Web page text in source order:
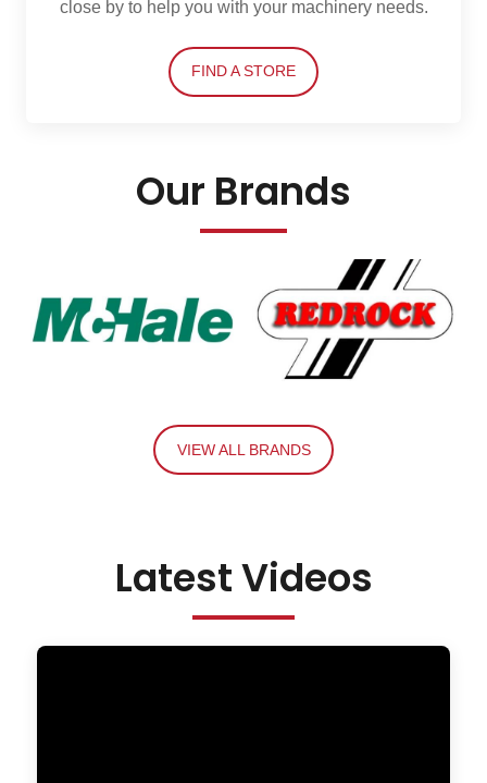
close by to help you with your machinery needs.
FIND A STORE
Our Brands
VIEW ALL BRANDS
Latest Videos